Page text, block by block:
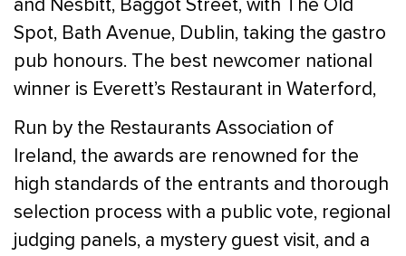
and Nesbitt, Baggot Street, with The Old
Spot, Bath Avenue, Dublin, taking the gastro
pub honours. The best newcomer national
winner is Everett’s Restaurant in Waterford,
Run by the Restaurants Association of
Ireland, the awards are renowned for the
high standards of the entrants and thorough
selection process with a public vote, regional
judging panels, a mystery guest visit, and a